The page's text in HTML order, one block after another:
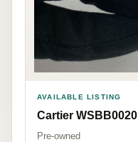
AVAILABLE LISTING
Cartier WSBB0020
Pre-owned